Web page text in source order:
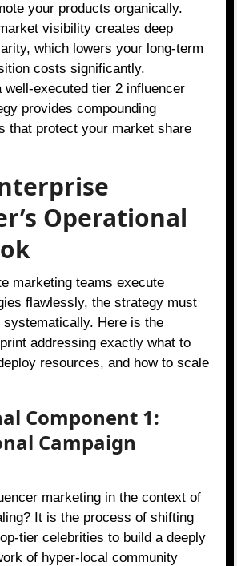
your products organically.
visibility creates deep
which lowers your long-term
costs significantly.
well-executed tier 2 influencer
provides compounding
that protect your market share
Operational
marketing teams execute
flawlessly, the strategy must
systematically. Here is the
addressing exactly what to
resources, and how to scale
Component 1:
Campaign
marketing in the context of
It is the process of shifting
tier celebrities to build a deeply
of hyper-local community